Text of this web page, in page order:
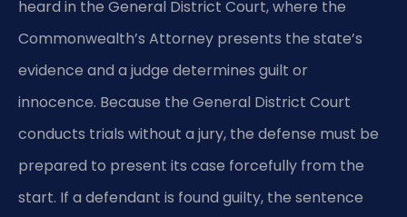
heard in the General District Court, where the
Commonwealth’s Attorney presents the state’s
evidence and a judge determines guilt or
innocence. Because the General District Court
conducts trials without a jury, the defense must be
prepared to present its case forcefully from the
start. If a defendant is found guilty, the sentence